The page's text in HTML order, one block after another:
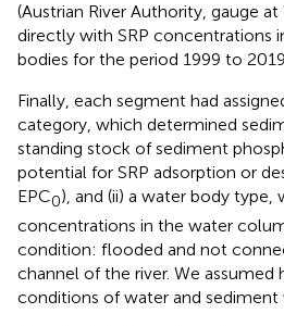
(Austrian River Authority, gauge
directly with SRP concentrations
bodies for the period 1999 to
Finally, each segment had
category, which determined
standing stock of sediment
potential for SRP adsorption or
EPC0), and (ii) a water body type,
concentrations in the water
condition: flooded and not
channel of the river. We assumed
conditions of water and sediment